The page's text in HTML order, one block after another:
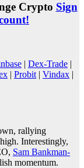
Crypto Sign
| Dex-Trade |
| Probit | Vindax |
rallying
Interestingly,
Sam Bankman-
momentum.